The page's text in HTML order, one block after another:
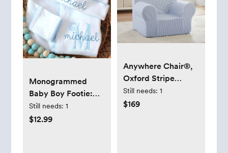
Monogrammed
Baby Boy Footie:
Personalized,
Embroidered , Blue
Still needs: 1
$12.99
Anywhere Chair®,
Oxford Stripe
Collection - Oxford
Stripe Collection
Still needs: 1
$169